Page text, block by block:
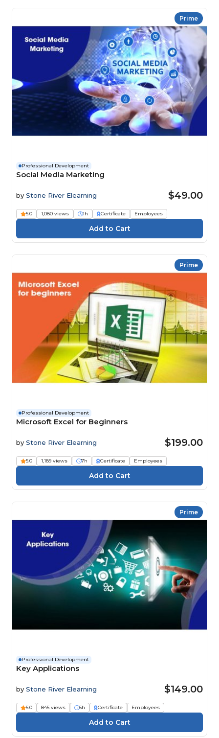
Prime
Professional Development
Social Media Marketing
by Stone River Elearning $49.00
5.0 1,080 views 1h Certificate Employees
Prime
Professional Development
Microsoft Excel for Beginners
by Stone River Elearning $199.00
5.0 1,189 views 7h Certificate Employees
Prime
Professional Development
Key Applications
by Stone River Elearning $149.00
5.0 845 views 5h Certificate Employees